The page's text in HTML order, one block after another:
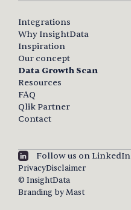
Integrations
Why InsightData
Inspiration
Our concept
Data Growth Scan
Resources
FAQ
Qlik Partner
Contact
Follow us on LinkedIn
PrivacyDisclaimer
© InsightData
Branding by Mast